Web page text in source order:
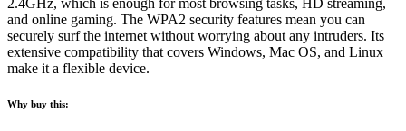
and online gaming. The WPA2 security features mean you can
securely surf the internet without worrying about any intruders. Its
extensive compatibility that covers Windows, Mac OS, and Linux
make it a flexible device.
Why buy this: